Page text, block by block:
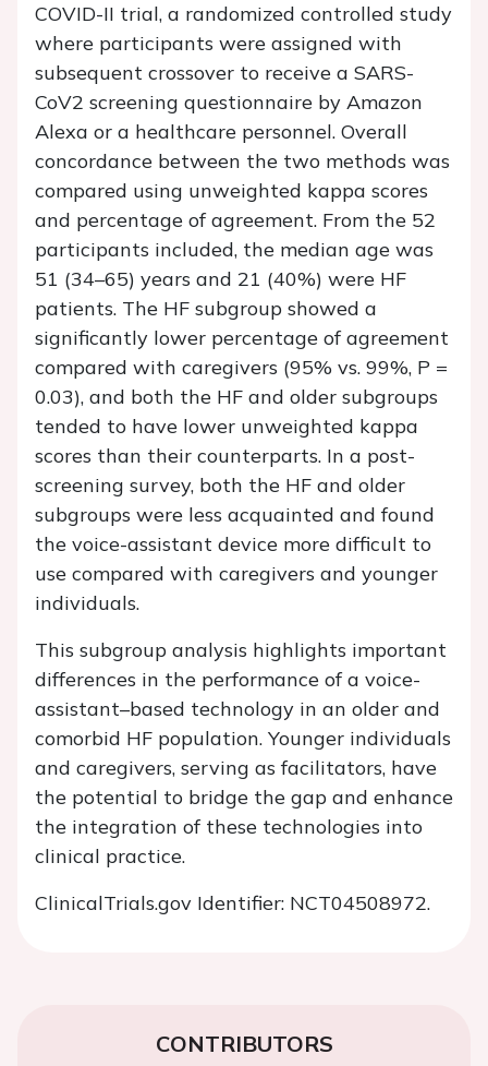
COVID-II trial, a randomized controlled study
where participants were assigned with
subsequent crossover to receive a SARS-
CoV2 screening questionnaire by Amazon
Alexa or a healthcare personnel. Overall
concordance between the two methods was
compared using unweighted kappa scores
and percentage of agreement. From the 52
participants included, the median age was
51 (34–65) years and 21 (40%) were HF
patients. The HF subgroup showed a
significantly lower percentage of agreement
compared with caregivers (95% vs. 99%, P =
0.03), and both the HF and older subgroups
tended to have lower unweighted kappa
scores than their counterparts. In a post-
screening survey, both the HF and older
subgroups were less acquainted and found
the voice-assistant device more difficult to
use compared with caregivers and younger
individuals.
This subgroup analysis highlights important
differences in the performance of a voice-
assistant–based technology in an older and
comorbid HF population. Younger individuals
and caregivers, serving as facilitators, have
the potential to bridge the gap and enhance
the integration of these technologies into
clinical practice.
ClinicalTrials.gov Identifier: NCT04508972.
CONTRIBUTORS